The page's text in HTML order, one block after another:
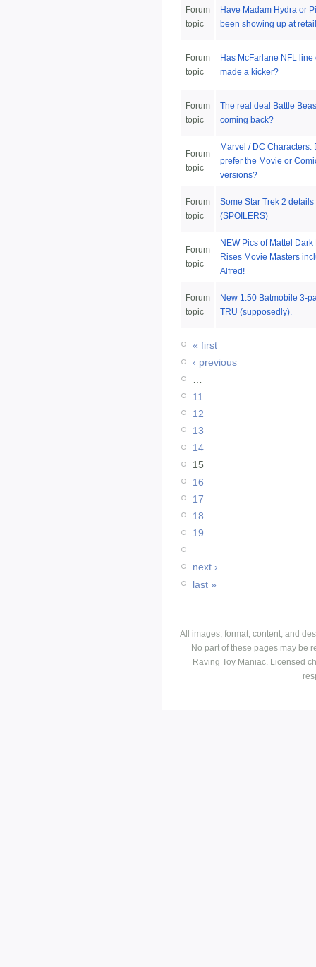
Forum
topic
Have Madam Hydra or
been showing up at
Forum
topic
Has McFarlane NFL line
made a kicker?
Forum
topic
The real deal Battle
coming back?
Forum
topic
Marvel / DC Characters:
prefer the Movie or
versions?
Forum
topic
Some Star Trek 2 details
(SPOILERS)
Forum
topic
NEW Pics of Mattel Dark
Rises Movie Masters
Alfred!
Forum
topic
New 1:50 Batmobile 3-
TRU (supposedly).
« first
‹ previous
…
11
12
13
14
15
16
17
18
19
…
next ›
last »
All images, format, content, and
No part of these pages may be
Raving Toy Maniac. Licensed